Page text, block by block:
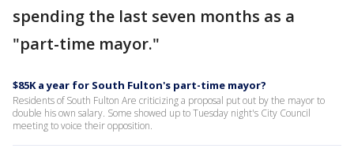
spending the last seven months as a
"part-time mayor."
$85K a year for South Fulton's part-time mayor?
Residents of South Fulton Are criticizing a proposal put out by the mayor to
double his own salary. Some showed up to Tuesday night's City Council
meeting to voice their opposition.